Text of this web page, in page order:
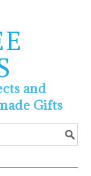
and
Gifts